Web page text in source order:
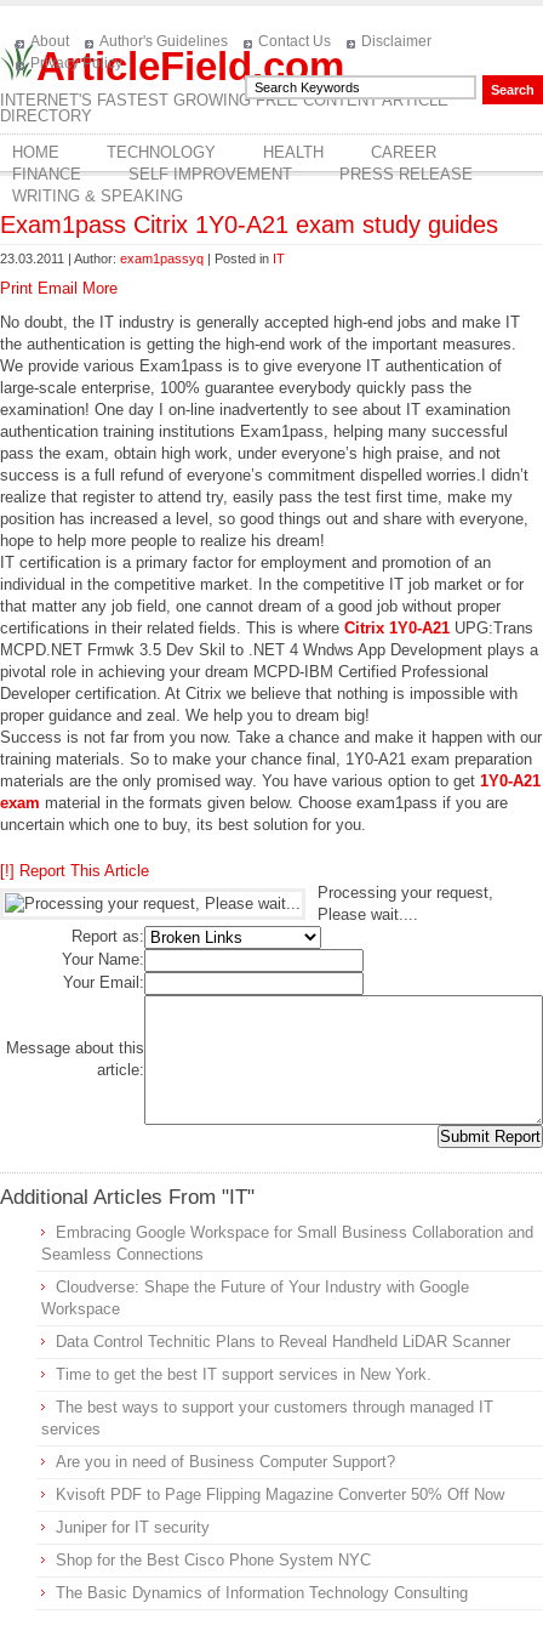
ArticleField.com
INTERNET'S FASTEST GROWING FREE CONTENT ARTICLE
DIRECTORY
About Author's Guidelines Contact Us
Disclaimer
Privacy Policy
HOME TECHNOLOGY HEALTH
CAREER
FINANCE
SELF IMPROVEMENT
PRESS RELEASE
WRITING & SPEAKING
Exam1pass Citrix 1Y0-A21 exam study guides
23.03.2011 | Author: exam1passyq | Posted in IT
Print Email
More
No doubt, the IT industry is generally accepted high-end jobs and make IT
the authentication is getting the high-end work of the important measures.
We provide various Exam1pass is to give everyone IT authentication of
large-scale enterprise, 100% guarantee everybody quickly pass the
examination! One day I on-line inadvertently to see about IT examination
authentication training institutions Exam1pass, helping many successful
pass the exam, obtain high work, under everyone’s high praise, and not
success is a full refund of everyone’s commitment dispelled worries.I didn’t
realize that register to attend try, easily pass the test first time, make my
position has increased a level, so good things out and share with everyone,
hope to help more people to realize his dream!
IT certification is a primary factor for employment and promotion of an
individual in the competitive market. In the competitive IT job market or for
that matter any job field, one cannot dream of a good job without proper
certifications in their related fields. This is where Citrix 1Y0-A21 UPG:Trans
MCPD.NET Frmwk 3.5 Dev Skil to .NET 4 Wndws App Development plays a
pivotal role in achieving your dream MCPD-IBM Certified Professional
Developer certification. At Citrix we believe that nothing is impossible with
proper guidance and zeal. We help you to dream big!
Success is not far from you now. Take a chance and make it happen with our
training materials. So to make your chance final, 1Y0-A21 exam preparation
materials are the only promised way. You have various option to get 1Y0-A21
exam material in the formats given below. Choose exam1pass if you are
uncertain which one to buy, its best solution for you.
[!] Report This Article
Processing your request,
Please wait....
Report as:
Your Name:
Your Email:
Message about this
article:
Additional Articles From "IT"
Embracing Google Workspace for Small Business Collaboration and
Seamless Connections
Cloudverse: Shape the Future of Your Industry with Google
Workspace
Data Control Technitic Plans to Reveal Handheld LiDAR Scanner
Time to get the best IT support services in New York.
The best ways to support your customers through managed IT
services
Are you in need of Business Computer Support?
Kvisoft PDF to Page Flipping Magazine Converter 50% Off Now
Juniper for IT security
Shop for the Best Cisco Phone System NYC
The Basic Dynamics of Information Technology Consulting